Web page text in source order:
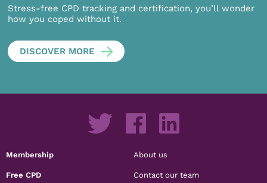
Stress-free CPD tracking and certification, you’ll wonder
how you coped without it.
DISCOVER MORE
Membership
Free CPD
About us
Contact our team